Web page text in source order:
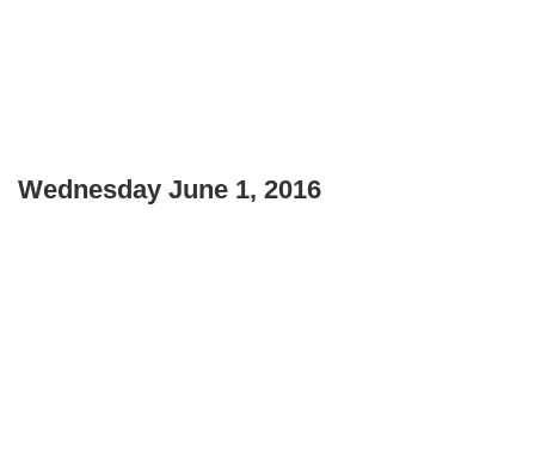
Wednesday June 1, 2016